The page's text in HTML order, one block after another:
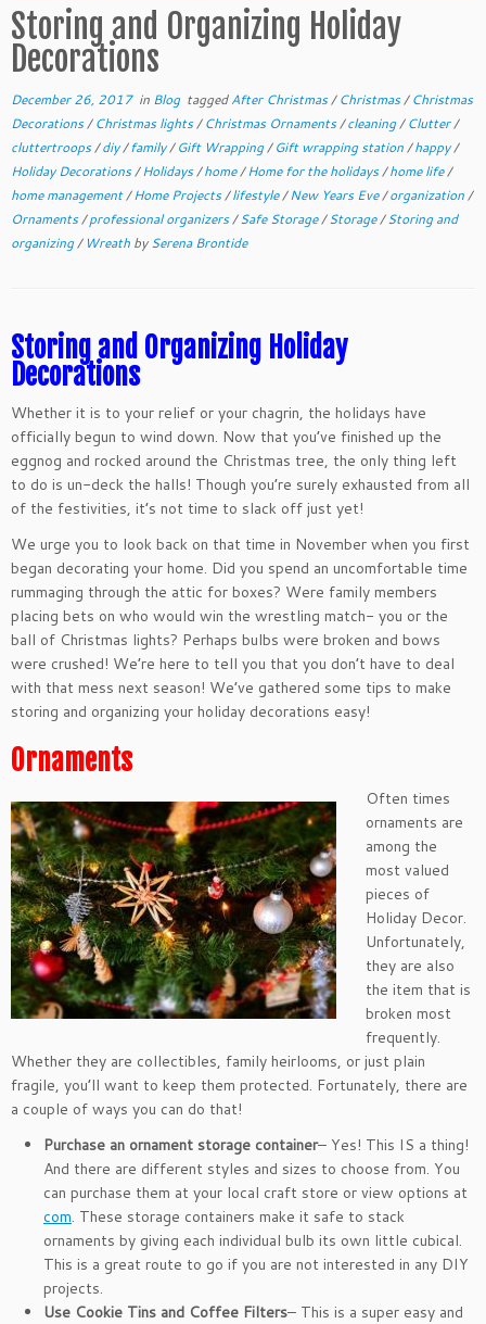
Storing and Organizing Holiday
Decorations
December 26, 2017in Blog taggedAfter Christmas/Christmas/Christmas
Decorations/Christmas lights/Christmas Ornaments/cleaning/Clutter/
cluttertroops/diy/family/Gift Wrapping/Gift wrapping station/happy/
Holiday Decorations/Holidays/home/Home for the holidays/home life/
home management/Home Projects/lifestyle/New Years Eve/organization/
Ornaments/professional organizers/Safe Storage/Storage/Storing and
organizing/ Wreath bySerena Brontide
Storing and Organizing Holiday
Decorations
Whether it is to your relief or your chagrin, the holidays have
officially begun to wind down. Now that you’ve finished up the
eggnog and rocked around the Christmas tree, the only thing left
to do is un-deck the halls! Though you’re surely exhausted from all
of the festivities, it’s not time to slack off just yet!
We urge you to look back on that time in November when you first
began decorating your home. Did you spend an uncomfortable time
rummaging through the attic for boxes? Were family members
placing bets on who would win the wrestling match- you or the
ball of Christmas lights? Perhaps bulbs were broken and bows
were crushed! We’re here to tell you that you don’t have to deal
with that mess next season! We’ve gathered some tips to make
storing and organizing your holiday decorations easy!
Ornaments
Often times
ornaments are
among the
most valued
pieces of
Holiday Decor.
Unfortunately,
they are also
the item that is
broken most
frequently.
Whether they are collectibles, family heirlooms, or just plain
fragile, you’ll want to keep them protected. Fortunately, there are
a couple of ways you can do that!
Purchase an ornament storage container– Yes! This IS a thing!
And there are different styles and sizes to choose from. You
can purchase them at your local craft store or view options at
com. These storage containers make it safe to stack
ornaments by giving each individual bulb its own little cubical.
This is a great route to go if you are not interested in any DIY
projects.
Use Cookie Tins and Coffee Filters– This is a super easy and